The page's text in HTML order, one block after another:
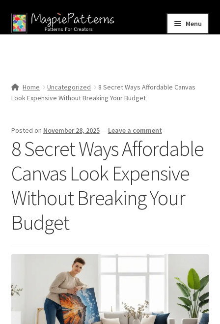
Skip
to
Skip
to
Menu
Shop
Home Uncategorized
8 Secret Ways Affordable Canvas
Look Expensive Without Breaking Your Budget
Posted on November 28, 2025— Leave a comment
8 Secret Ways Affordable
Canvas Look Expensive
Without Breaking Your
Budget